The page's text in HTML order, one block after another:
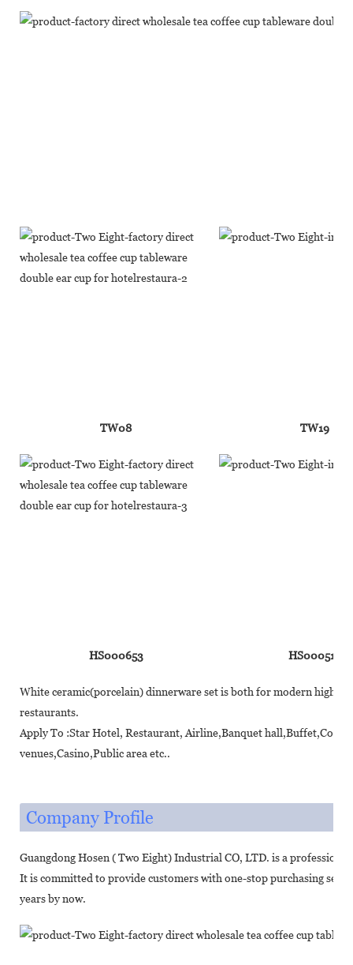
TW08 TW19
HS000653 HS000510
White ceramic(porcelain) dinnerware set is both for modern high-
restaurants.
Apply To :Star Hotel, Restaurant, Airline,Banquet
venues,Casino,Public area etc..
Company Profile
Guangdong Hosen ( Two Eight) Industrial CO, LTD. is a
It is committed to provide customers with one-stop purchasing
years by now.